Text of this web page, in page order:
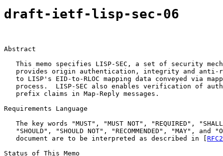
draft-ietf-lisp-sec-06
Abstract
This memo specifies LISP-SEC, a set of security
provides origin authentication, integrity and anti-
to LISP's EID-to-RLOC mapping data conveyed via
process.  LISP-SEC also enables verification of
   prefix claims in Map-Reply messages.
Requirements Language
The key words "MUST", "MUST NOT", "REQUIRED",
"SHOULD", "SHOULD NOT", "RECOMMENDED", "MAY", and
   document are to be interpreted as described in [
Status of This Memo